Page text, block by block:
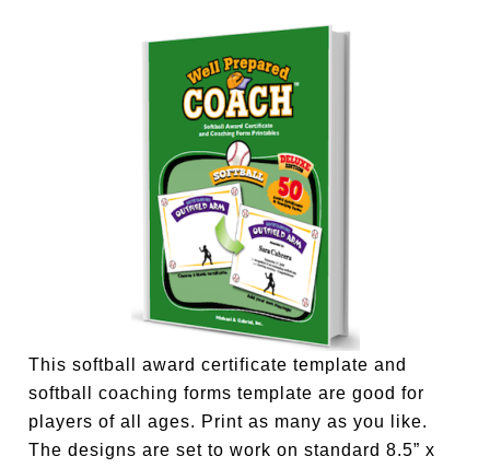
This softball award certificate template and
softball coaching forms template are good for
players of all ages. Print as many as you like.
The designs are set to work on standard 8.5” x